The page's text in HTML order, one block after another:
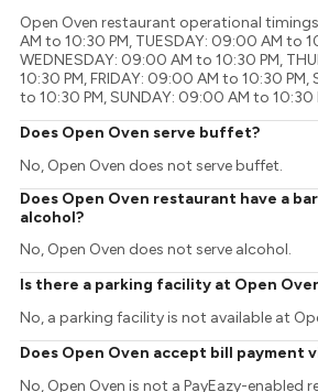
Open Oven restaurant operational
AM to 10:30 PM, TUESDAY: 09:00 AM to
WEDNESDAY: 09:00 AM to 10:30 PM,
10:30 PM, FRIDAY: 09:00 AM to 10:30 PM,
to 10:30 PM, SUNDAY: 09:00 AM to 10:30
Does Open Oven serve buffet?
No, Open Oven does not serve buffet.
Does Open Oven restaurant have a
alcohol?
No, Open Oven does not serve alcohol.
Is there a parking facility at Open
No, a parking facility is not available at
Does Open Oven accept bill payment
No, Open Oven is not a PayEazy-enabled